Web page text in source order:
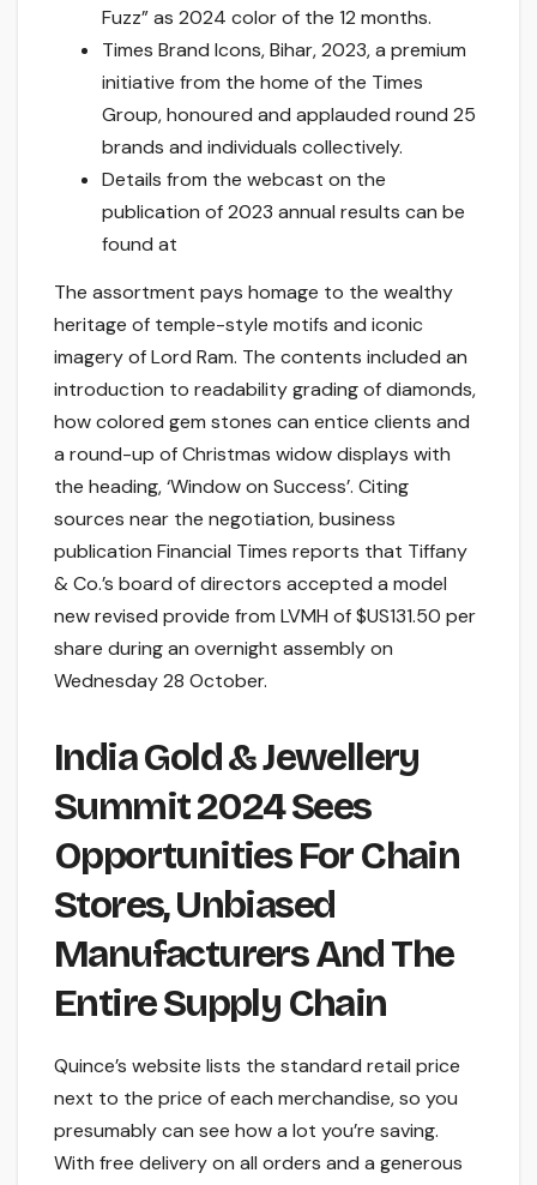
Fuzz” as 2024 color of the 12 months.
Times Brand Icons, Bihar, 2023, a premium
initiative from the home of the Times
Group, honoured and applauded round 25
brands and individuals collectively.
Details from the webcast on the
publication of 2023 annual results can be
found at
The assortment pays homage to the wealthy
heritage of temple-style motifs and iconic
imagery of Lord Ram. The contents included an
introduction to readability grading of diamonds,
how colored gem stones can entice clients and
a round-up of Christmas widow displays with
the heading, ‘Window on Success’. Citing
sources near the negotiation, business
publication Financial Times reports that Tiffany
& Co.’s board of directors accepted a model
new revised provide from LVMH of $US131.50 per
share during an overnight assembly on
Wednesday 28 October.
India Gold & Jewellery
Summit 2024 Sees
Opportunities For Chain
Stores, Unbiased
Manufacturers And The
Entire Supply Chain
Quince’s website lists the standard retail price
next to the price of each merchandise, so you
presumably can see how a lot you’re saving.
With free delivery on all orders and a generous